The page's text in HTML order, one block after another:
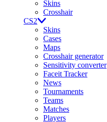
Skins
Crosshair
CS2
Skins
Cases
Maps
Crosshair generator
Sensitivity converter
Faceit Tracker
News
Tournaments
Teams
Matches
Players